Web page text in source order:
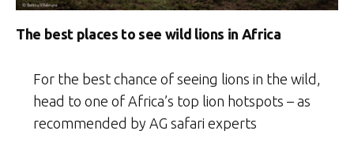
The best places to see wild lions in Africa
For the best chance of seeing lions in the wild,
head to one of Africa’s top lion hotspots – as
recommended by AG safari experts